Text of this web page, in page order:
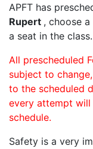
APFT has
Rupert , choose
a seat in the class.
All prescheduled
subject to
to the scheduled
every attempt
schedule.
Safety is a very